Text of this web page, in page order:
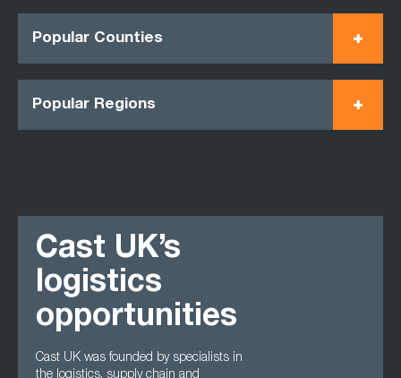
Popular Counties
Popular Regions
Cast UK’s
logistics
opportunities
Cast UK was founded by specialists in
the logistics, supply chain and